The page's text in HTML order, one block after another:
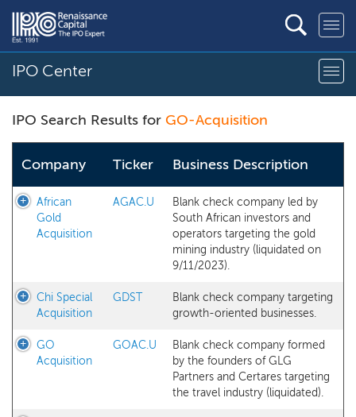
IPO Center
IPO Search Results for GO-Acquisition
Company Ticker Business Description
African
Gold
Acquisition
AGAC.U
Blank check company led by
South African investors and
operators targeting the gold
mining industry (liquidated on
9/11/2023).
Chi Special
Acquisition
GDST
Blank check company targeting
growth-oriented businesses.
GO
Acquisition
GOAC.U
Blank check company formed
by the founders of GLG
Partners and Certares targeting
the travel industry (liquidated).